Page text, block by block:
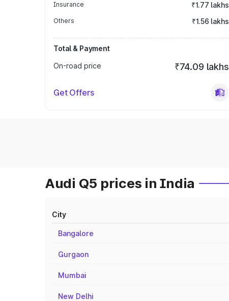
Insurance ₹1.77 lakhs
Others ₹1.56 lakhs
Total & Payment
On-road price
₹74.09 lakhs
Get Offers
Audi Q5 prices in India
City
Bangalore
Gurgaon
Mumbai
New Delhi